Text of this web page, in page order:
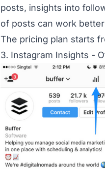
posts, insights into
of posts can work
The pricing plan starts
3. Instagram Insights -